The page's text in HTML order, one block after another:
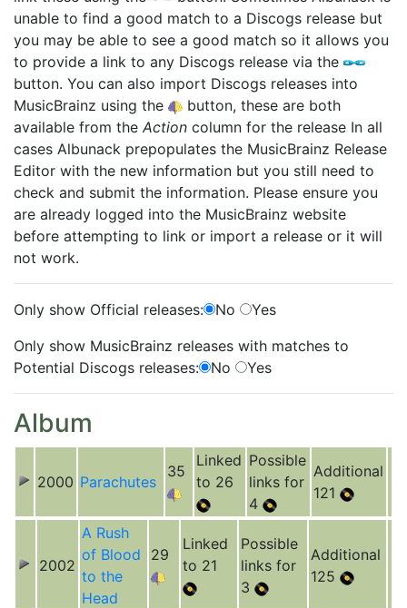
unable to find a good match to a Discogs release but
you may be able to see a good match so it allows you
to provide a link to any Discogs release via the
button. You can also import Discogs releases into
MusicBrainz using the
button, these are both
available from the Action column for the release In all
cases Albunack prepopulates the MusicBrainz Release
Editor with the new information but you still need to
check and submit the information. Please ensure you
are already logged into the MusicBrainz website
before attempting to link or import a release or it will
not work.
Only show Official releases: No
Yes
Only show MusicBrainz releases with matches to
Potential Discogs releases:
No Yes
Album
2000 Parachutes
35
Linked
to 26
Possible
links for
4
Additional
121
2002
A Rush
of Blood
to the
Head
29
Linked
to 21
Possible
links for
3
Additional
125